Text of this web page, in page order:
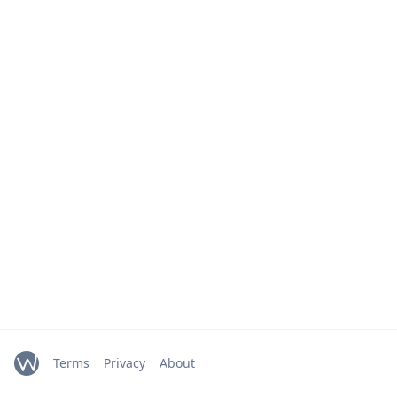
Terms Privacy About